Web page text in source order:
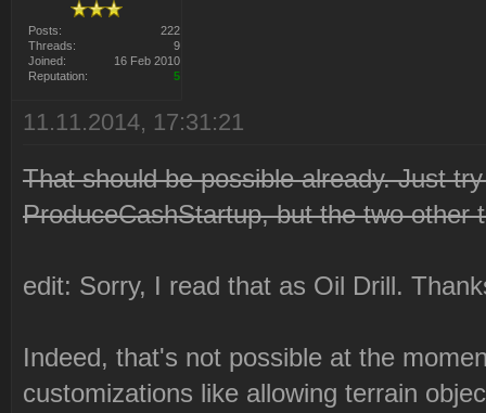
Posts:
222
Threads:
9
Joined:
16 Feb 2010
Reputation:
5
11.11.2014, 17:31:21
That should be possible already. Just
ProduceCashStartup, but the two other
edit: Sorry, I read that as Oil Drill.
Indeed, that's not possible at the
customizations like allowing terrain